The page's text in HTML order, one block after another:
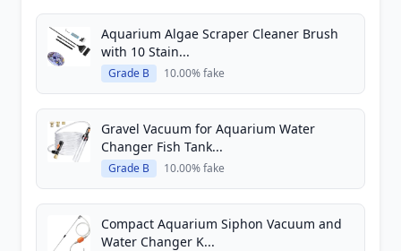
Aquarium Algae Scraper Cleaner Brush
with 10 Stain...
Grade B 10.00% fake
Gravel Vacuum for Aquarium Water
Changer Fish Tank...
Grade B 10.00% fake
Compact Aquarium Siphon Vacuum and
Water Changer K...